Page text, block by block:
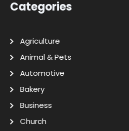
Categories
Agriculture
Animal & Pets
Automotive
Bakery
Business
Church